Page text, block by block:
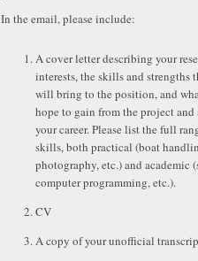
In the email, please include:
A cover letter describing your
interests, the skills and strengths
will bring to the position, and
hope to gain from the project
your career. Please list the full
skills, both practical (boat
photography, etc.) and academic
computer programming, etc.).
CV
A copy of your unofficial